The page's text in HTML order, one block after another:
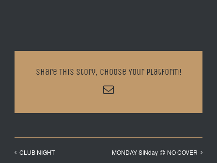
Share This Story, Choose Your Platform!
Email
CLUB NIGHT MONDAY SINday 😊 NO COVER